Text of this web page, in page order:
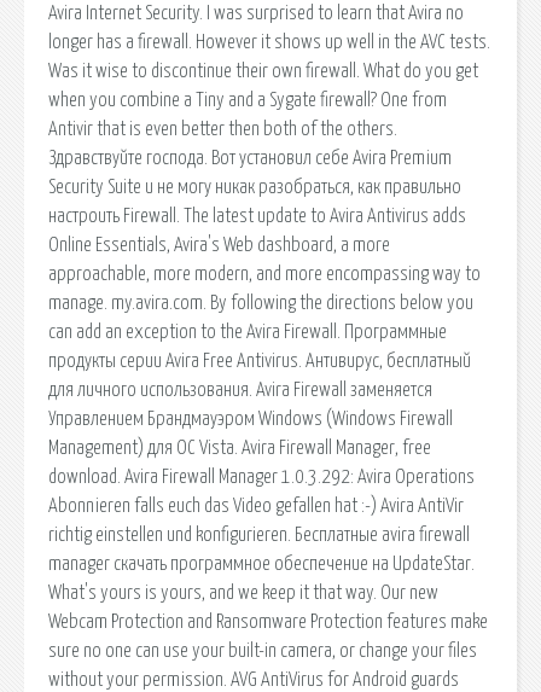
Avira Internet Security. I was surprised to learn that Avira no
longer has a firewall. However it shows up well in the AVC tests.
Was it wise to discontinue their own firewall. What do you get
when you combine a Tiny and a Sygate firewall? One from
Antivir that is even better then both of the others.
Здравствуйте господа. Вот установил себе Avira Premium
Security Suite и не могу никак разобраться, как правильно
настроить Firewall. The latest update to Avira Antivirus adds
Online Essentials, Avira's Web dashboard, a more
approachable, more modern, and more encompassing way to
manage. my.avira.com. By following the directions below you
can add an exception to the Avira Firewall. Программные
продукты серии Avira Free Antivirus. Антивирус, бесплатный
для личного использования. Avira Firewall заменяется
Управлением Брандмауэром Windows (Windows Firewall
Management) для ОС Vista. Avira Firewall Manager, free
download. Avira Firewall Manager 1.0.3.292: Avira Operations
Abonnieren falls euch das Video gefallen hat :-) Avira AntiVir
richtig einstellen und konfigurieren. Бесплатные avira firewall
manager скачать программное обеспечение на UpdateStar.
What's yours is yours, and we keep it that way. Our new
Webcam Protection and Ransomware Protection features make
sure no one can use your built-in camera, or change your files
without your permission. AVG AntiVirus for Android guards